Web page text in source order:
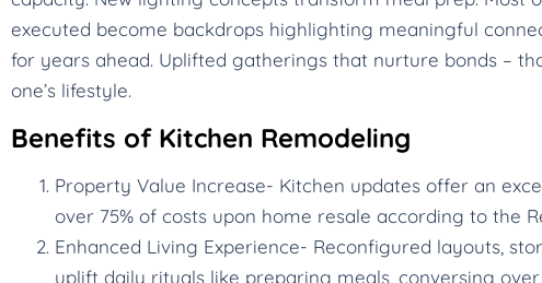
executed become backdrops highlighting meaningful
for years ahead. Uplifted gatherings that nurture bonds –
one’s lifestyle.
Benefits of Kitchen Remodeling
Property Value Increase- Kitchen updates offer an
over 75% of costs upon home resale according to the
Enhanced Living Experience- Reconfigured layouts,
uplift daily rituals like preparing meals, conversing